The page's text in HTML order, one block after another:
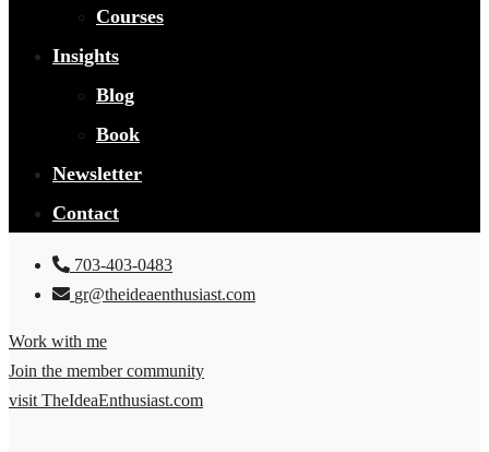
Courses
Insights
Blog
Book
Newsletter
Contact
703-403-0483
gr@theideaenthusiast.com
Work with me
Join the member community
visit TheIdeaEnthusiast.com